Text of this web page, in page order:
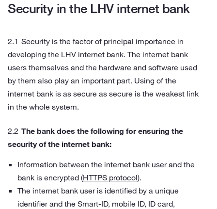
Security in the LHV internet bank
Security is the factor of principal importance in
developing the LHV internet bank. The internet bank
users themselves and the hardware and software used
by them also play an important part. Using of the
internet bank is as secure as secure is the weakest link
in the whole system.
The bank does the following for ensuring the
security of the internet bank:
Information between the internet bank user and the
bank is encrypted (HTTPS protocol).
The internet bank user is identified by a unique
identifier and the Smart-ID, mobile ID, ID card,